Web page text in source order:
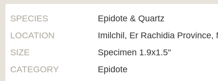
SPECIES
Epidote & Quartz
LOCATION
Imilchil, Er Rachidia Province,
SIZE
Specimen 1.9x1.5"
CATEGORY
Epidote